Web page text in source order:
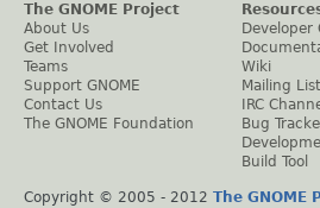
The GNOME Project
About Us
Get Involved
Teams
Support GNOME
Contact Us
The GNOME Foundation
Developer
Wiki
Mailing
IRC
Bug
Build Tool
Copyright © 2005 - 2012 The GNOME